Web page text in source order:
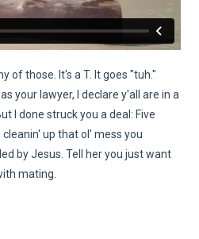
of those. It's a T. It goes "tuh."
your lawyer, I declare y'all are in a
I done struck you a deal: Five
up that ol' mess you
by Jesus. Tell her you just want
mating.